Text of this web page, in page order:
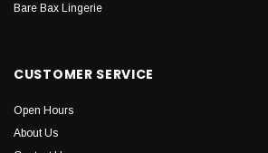
Bare Bax Lingerie
CUSTOMER SERVICE
Open Hours
About Us